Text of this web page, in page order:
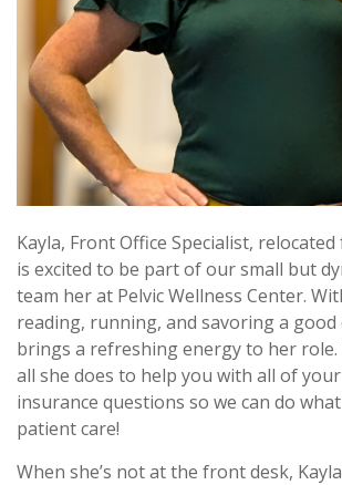
Kayla, Front Office Specialist,
is excited to be part of our small but
team her at Pelvic Wellness Center.
reading, running, and savoring a good
brings a refreshing energy to her role.
all she does to help you with all of
insurance questions so we can do
patient care!
When she’s not at the front desk,